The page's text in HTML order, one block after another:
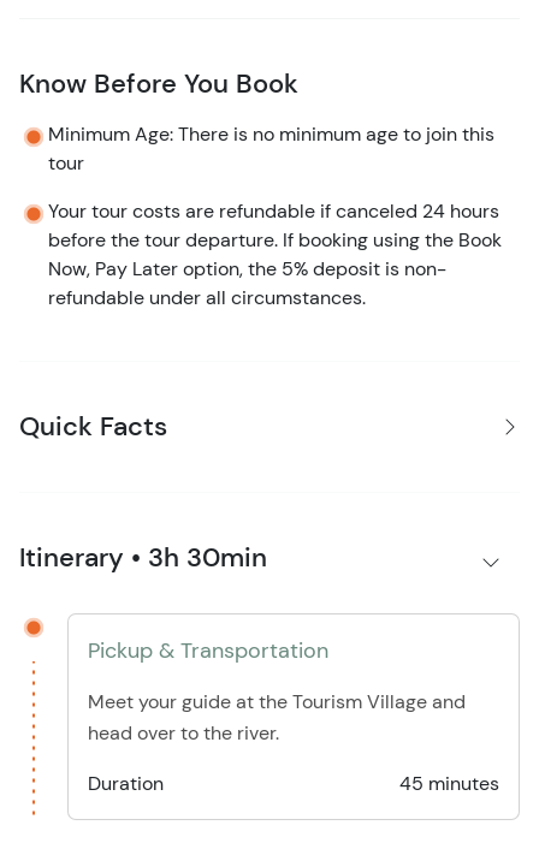
Know Before You Book
Minimum Age: There is no minimum age to join this
tour
Your tour costs are refundable if canceled 24 hours
before the tour departure. If booking using the Book
Now, Pay Later option, the 5% deposit is non-
refundable under all circumstances.
Quick Facts
Itinerary • 3h 30min
Pickup & Transportation
Meet your guide at the Tourism Village and
head over to the river.
Duration
45 minutes